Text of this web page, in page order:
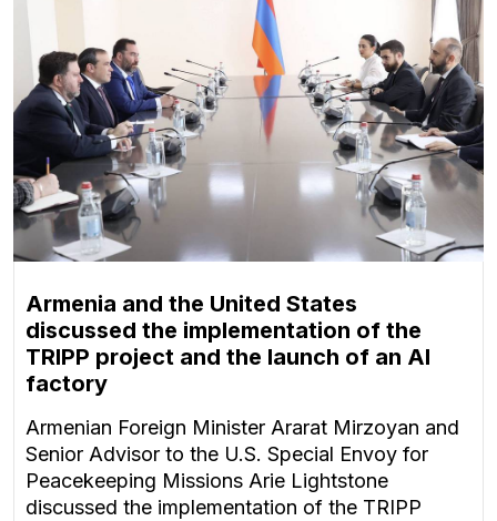
Armenia and the United States
discussed the implementation of the
TRIPP project and the launch of an AI
factory
Armenian Foreign Minister Ararat Mirzoyan and
Senior Advisor to the U.S. Special Envoy for
Peacekeeping Missions Arie Lightstone
discussed the implementation of the TRIPP